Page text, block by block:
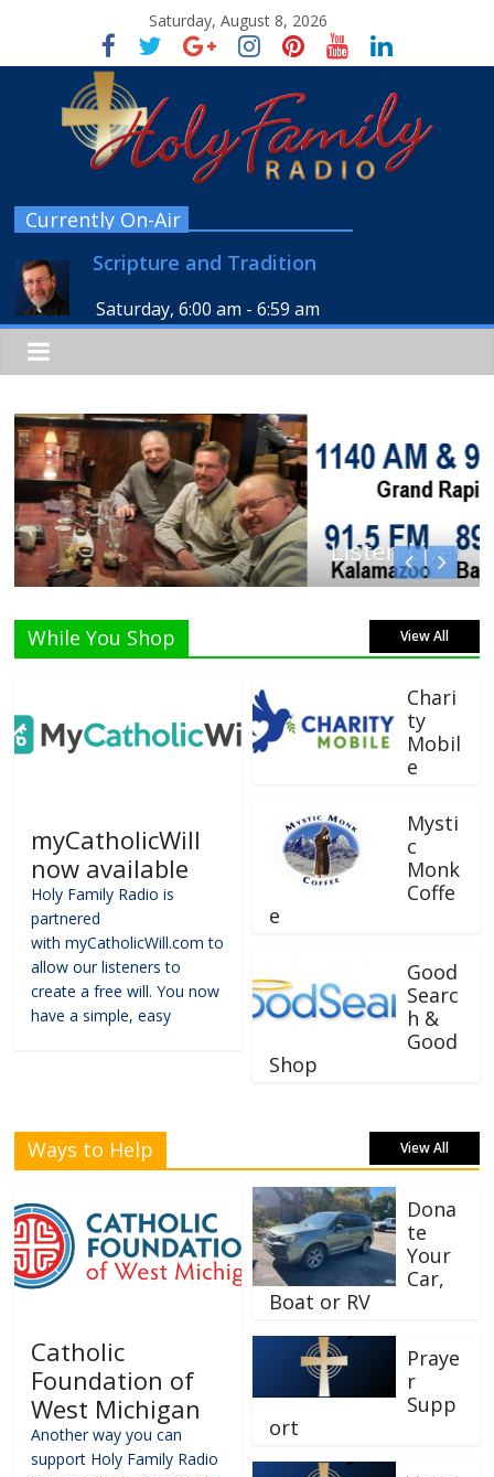
Saturday, August 8, 2026
Currently On-Air
Scripture and Tradition
Saturday, 6:00 am -6:59 am
Listen Live!
While You Shop View All
myCatholicWill
now available
Holy Family Radio is
partnered
with myCatholicWill.com to
allow our listeners to
create a free will. You now
have a simple, easy
Chari
ty
Mobil
e
Mysti
c
Monk
Coffe
e
Good
Searc
h &
Good
Shop
Ways to Help View All
Catholic
Foundation of
West Michigan
Another way you can
support Holy Family Radio
Dona
te
Your
Car,
Boat or RV
Praye
r
Supp
ort